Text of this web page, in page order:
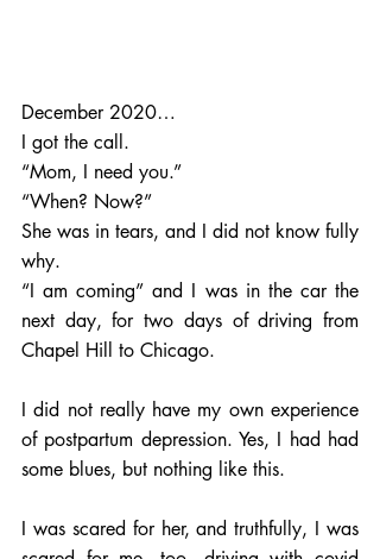
December 2020…
I got the call.
“Mom, I need you.”
“When? Now?”
She was in tears, and I did not know fully
why.
“I am coming” and I was in the car the
next day, for two days of driving from
Chapel Hill to Chicago.
I did not really have my own experience
of postpartum depression. Yes, I had had
some blues, but nothing like this.
I was scared for her, and truthfully, I was